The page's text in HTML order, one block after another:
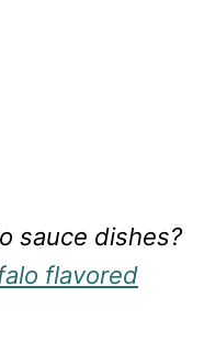
sauce dishes?
flavored